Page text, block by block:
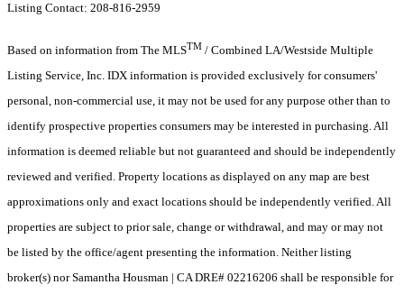
Listing Contact: 208-816-2959
Based on information from The MLSTM / Combined LA/Westside Multiple
Listing Service, Inc. IDX information is provided exclusively for consumers'
personal, non-commercial use, it may not be used for any purpose other than to
identify prospective properties consumers may be interested in purchasing. All
information is deemed reliable but not guaranteed and should be independently
reviewed and verified. Property locations as displayed on any map are best
approximations only and exact locations should be independently verified. All
properties are subject to prior sale, change or withdrawal, and may or may not
be listed by the office/agent presenting the information. Neither listing
broker(s) nor Samantha Housman | CA DRE# 02216206 shall be responsible for